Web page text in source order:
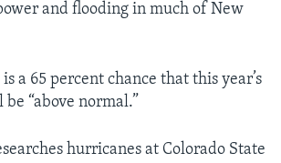
and flooding in much of New
a 65 percent chance that this year’s
“above normal.”
hurricanes at Colorado State